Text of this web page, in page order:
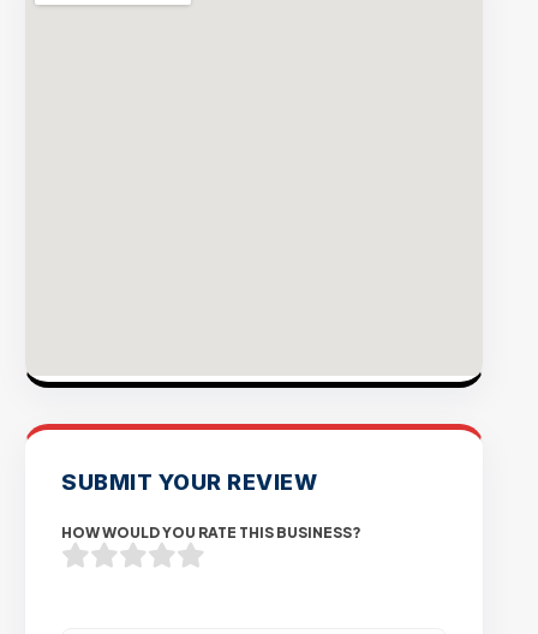
SUBMIT YOUR REVIEW
HOW WOULD YOU RATE THIS BUSINESS?